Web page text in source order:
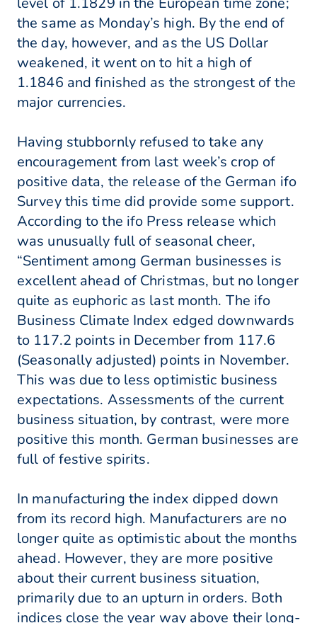
the same as Monday’s high. By the end of
the day, however, and as the US Dollar
weakened, it went on to hit a high of
1.1846 and finished as the strongest of the
major currencies.
Having stubbornly refused to take any
encouragement from last week’s crop of
positive data, the release of the German ifo
Survey this time did provide some support.
According to the ifo Press release which
was unusually full of seasonal cheer,
“Sentiment among German businesses is
excellent ahead of Christmas, but no longer
quite as euphoric as last month. The ifo
Business Climate Index edged downwards
to 117.2 points in December from 117.6
(Seasonally adjusted) points in November.
This was due to less optimistic business
expectations. Assessments of the current
business situation, by contrast, were more
positive this month. German businesses are
full of festive spirits.
In manufacturing the index dipped down
from its record high. Manufacturers are no
longer quite as optimistic about the months
ahead. However, they are more positive
about their current business situation,
primarily due to an upturn in orders. Both
indices close the year way above their long-